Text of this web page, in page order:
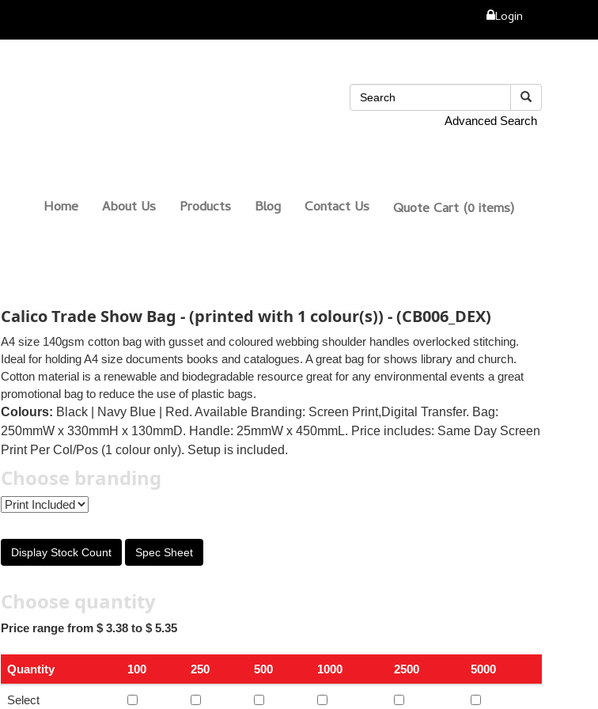
Login
Advanced Search
Home About Us Products Blog Contact Us Quote Cart (0 items)
Calico Trade Show Bag - (printed with 1 colour(s)) - (CB006_DEX)
A4 size 140gsm cotton bag with gusset and coloured webbing shoulder handles overlocked stitching.
Ideal for holding A4 size documents books and catalogues. A great bag for shows library and church.
Cotton material is a renewable and biodegradable resource great for any environmental events a great
promotional bag to reduce the use of plastic bags.
Colours: Black | Navy Blue | Red. Available Branding: Screen Print,Digital Transfer. Bag:
250mmW x 330mmH x 130mmD. Handle: 25mmW x 450mmL. Price includes: Same Day Screen
Print Per Col/Pos (1 colour only). Setup is included.
Choose branding
Display Stock Count Spec Sheet
Choose quantity
Price range from $ 3.38 to $ 5.35
Quantity 100 250 500 1000 2500 5000
Select